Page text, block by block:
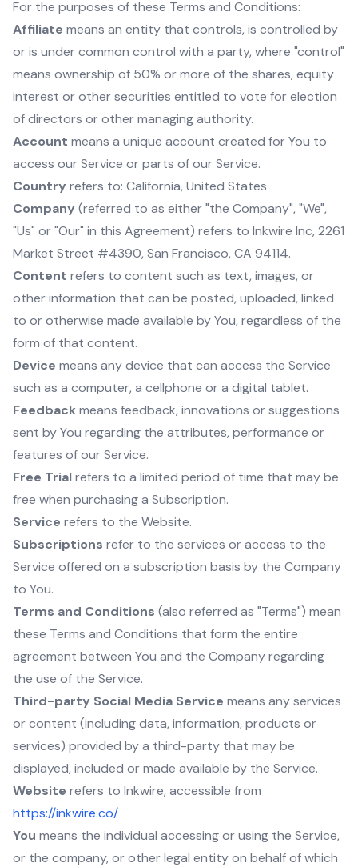
For the purposes of these Terms and Conditions:
Affiliate means an entity that controls, is controlled by
or is under common control with a party, where "control"
means ownership of 50% or more of the shares, equity
interest or other securities entitled to vote for election
of directors or other managing authority.
Account means a unique account created for You to
access our Service or parts of our Service.
Country refers to: California, United States
Company (referred to as either "the Company", "We",
"Us" or "Our" in this Agreement) refers to Inkwire Inc, 2261
Market Street #4390, San Francisco, CA 94114.
Content refers to content such as text, images, or
other information that can be posted, uploaded, linked
to or otherwise made available by You, regardless of the
form of that content.
Device means any device that can access the Service
such as a computer, a cellphone or a digital tablet.
Feedbackmeans feedback, innovations or suggestions
sent by You regarding the attributes, performance or
features of our Service.
Free Trialrefers to a limited period of time that may be
free when purchasing a Subscription.
Service refers to the Website.
Subscriptions refer to the services or access to the
Service offered on a subscription basis by the Company
to You.
Terms and Conditions (also referred as "Terms") mean
these Terms and Conditions that form the entire
agreement between You and the Company regarding
the use of the Service.
Third-party Social Media Service means any services
or content (including data, information, products or
services) provided by a third-party that may be
displayed, included or made available by the Service.
Website refers to Inkwire, accessible from
https://inkwire.co/
You means the individual accessing or using the Service,
or the company, or other legal entity on behalf of which